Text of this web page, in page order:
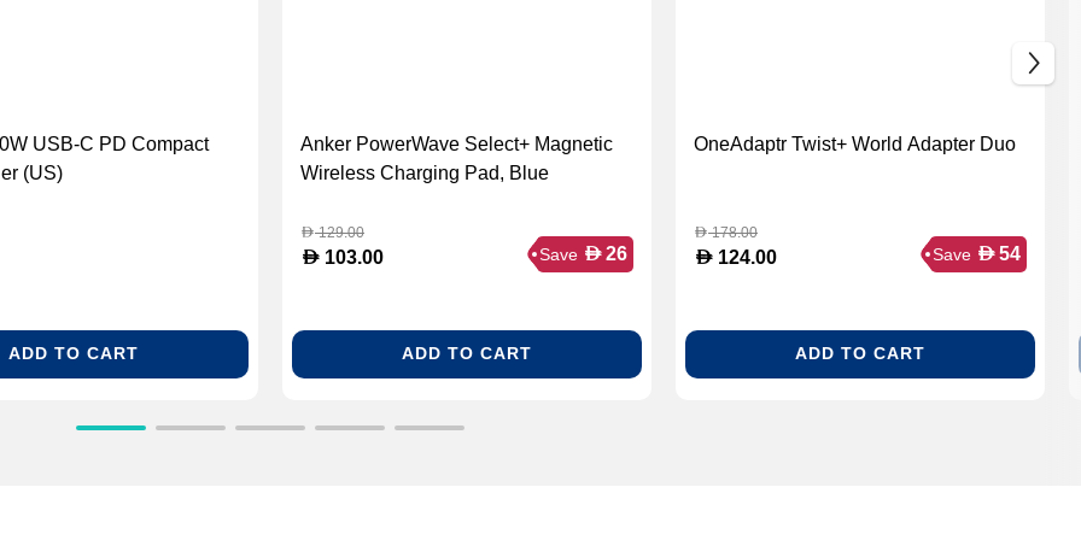
USB-C PD Compact
(US)
ADD TO CART
Anker PowerWave Select+ Magnetic
Wireless Charging Pad, Blue
D129.00
D 103.00 Save D 26
ADD TO CART
OneAdaptr Twist+ World Adapter Duo
D178.00
D 124.00 Save D 54
ADD TO CART